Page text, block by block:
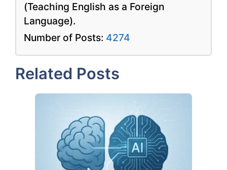
(Teaching English as a Foreign
Language).
Number of Posts: 4274
Related Posts